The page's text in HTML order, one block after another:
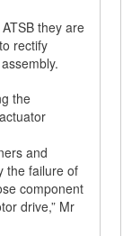
they are
rectify
the
and
the failure of
component
drive,” Mr